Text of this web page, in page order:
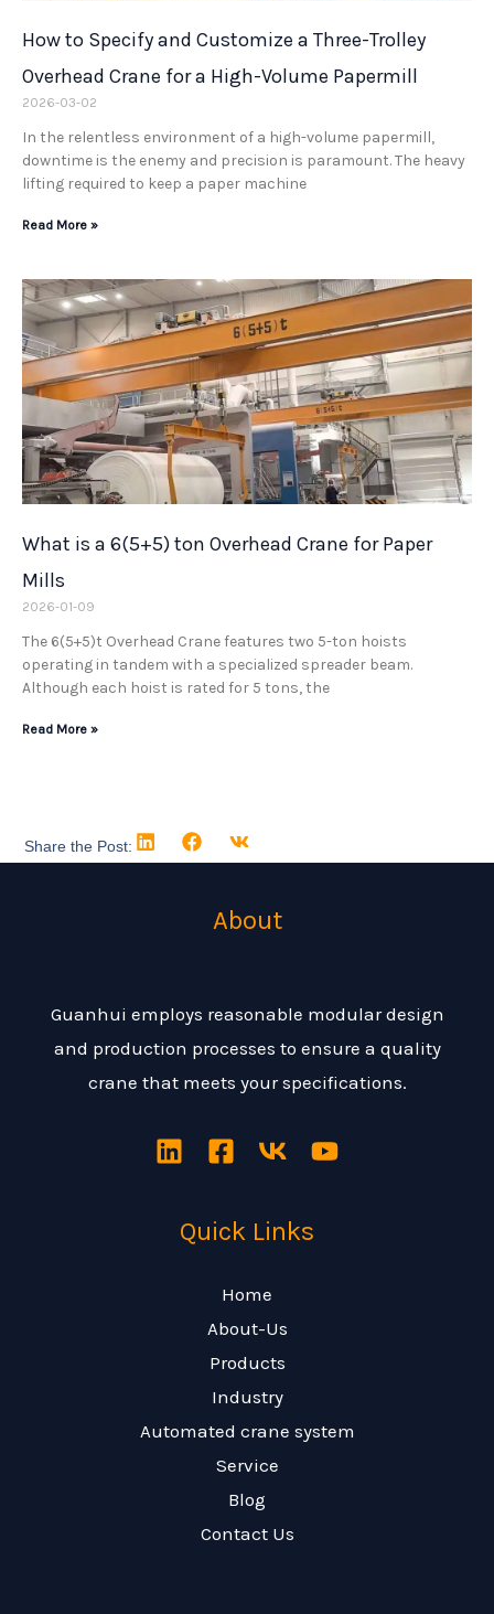
How to Specify and Customize a Three-Trolley
Overhead Crane for a High-Volume Papermill
2026-03-02
In the relentless environment of a high-volume papermill,
downtime is the enemy and precision is paramount. The heavy
lifting required to keep a paper machine
Read More »
What is a 6(5+5) ton Overhead Crane for Paper
Mills
2026-01-09
The 6(5+5)t Overhead Crane features two 5-ton hoists
operating in tandem with a specialized spreader beam.
Although each hoist is rated for 5 tons, the
Read More »
Share the Post:
About
Guanhui employs reasonable modular design
and production processes to ensure a quality
crane that meets your specifications.
Quick Links
Home
About-Us
Products
Industry
Automated crane system
Service
Blog
Contact Us